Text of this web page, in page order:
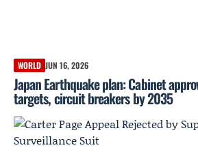
WORLD JUN 16, 2026
Japan Earthquake plan: Cabinet
targets, circuit breakers by 2035